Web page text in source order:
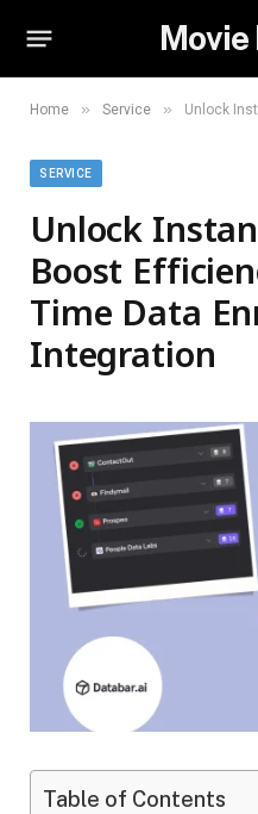
Home » Service » Unlock Instant
SERVICE
Unlock
Boost
Time Data
Integration
Table of Contents